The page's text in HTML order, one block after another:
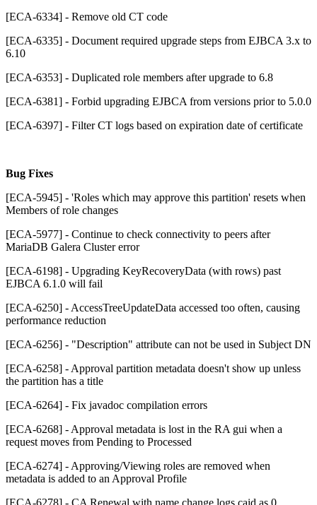
[ECA-6334] - Remove old CT code
[ECA-6335] - Document required upgrade steps from EJBCA 3.x to
6.10
[ECA-6353] - Duplicated role members after upgrade to 6.8
[ECA-6381] - Forbid upgrading EJBCA from versions prior to 5.0.0
[ECA-6397] - Filter CT logs based on expiration date of certificate
Bug Fixes
[ECA-5945] - 'Roles which may approve this partition' resets when
Members of role changes
[ECA-5977] - Continue to check connectivity to peers after
MariaDB Galera Cluster error
[ECA-6198] - Upgrading KeyRecoveryData (with rows) past
EJBCA 6.1.0 will fail
[ECA-6250] - AccessTreeUpdateData accessed too often, causing
performance reduction
[ECA-6256] - "Description" attribute can not be used in Subject DN
[ECA-6258] - Approval partition metadata doesn't show up unless
the partition has a title
[ECA-6264] - Fix javadoc compilation errors
[ECA-6268] - Approval metadata is lost in the RA gui when a
request moves from Pending to Processed
[ECA-6274] - Approving/Viewing roles are removed when
metadata is added to an Approval Profile